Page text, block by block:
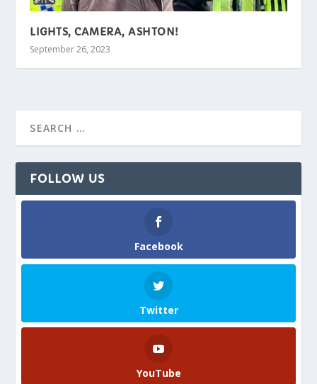
LIGHTS, CAMERA, ASHTON!
September 26, 2023
FOLLOW US
Facebook
Twitter
YouTube